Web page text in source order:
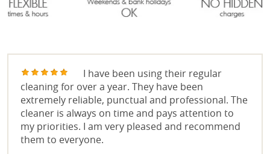
END OF TENANCY CLEANING
WINDOW CLEANING
OFFICE CLEANING
BOOK A CLEANER
I have been using their regular
cleaning for over a year. They have been
extremely reliable, punctual and professional. The
cleaner is always on time and pays attention to
my priorities. I am very pleased and recommend
them to everyone.